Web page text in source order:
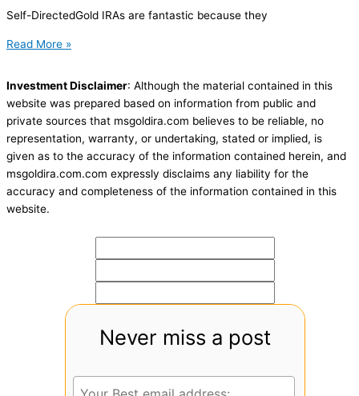
Self-DirectedGold IRAs are fantastic because they
Read More »
Investment Disclaimer: Although the material contained in this
website was prepared based on information from public and
private sources that msgoldira.com believes to be reliable, no
representation, warranty, or undertaking, stated or implied, is
given as to the accuracy of the information contained herein, and
msgoldira.com.com expressly disclaims any liability for the
accuracy and completeness of the information contained in this
website.
Never miss a post